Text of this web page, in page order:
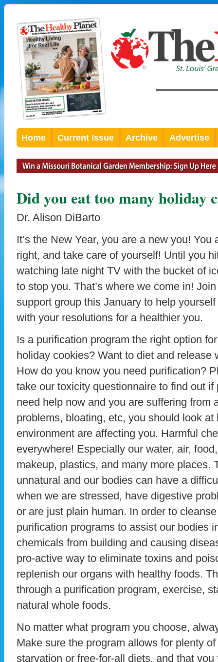
Home Current Issue Archive Advertise
Did you eat too many holiday
Dr. Alison DiBarto
It’s the New Year, you are a new you!
right, and take care of yourself! Until you
watching late night TV with the bucket of
to stop you. That’s where we come in!
support group this January to help
with your resolutions for a healthier you.
Is a purification program the right option
holiday cookies? Want to diet and release
How do you know you need purification?
take our toxicity questionnaire to find out
need help now and you are suffering from
problems, bloating, etc, you should look at
environment are affecting you. Harmful
everywhere! Especially our water, air,
makeup, plastics, and many more places.
unnatural and our bodies can have a
when we are stressed, have digestive
or are just plain human. In order to
purification programs to assist our bodies
chemicals from building and causing
pro-active way to eliminate toxins and
replenish our organs with healthy foods.
through a purification program, exercise,
natural whole foods.
No matter what program you choose,
Make sure the program allows for plenty
starvation or free-for-all diets, and that